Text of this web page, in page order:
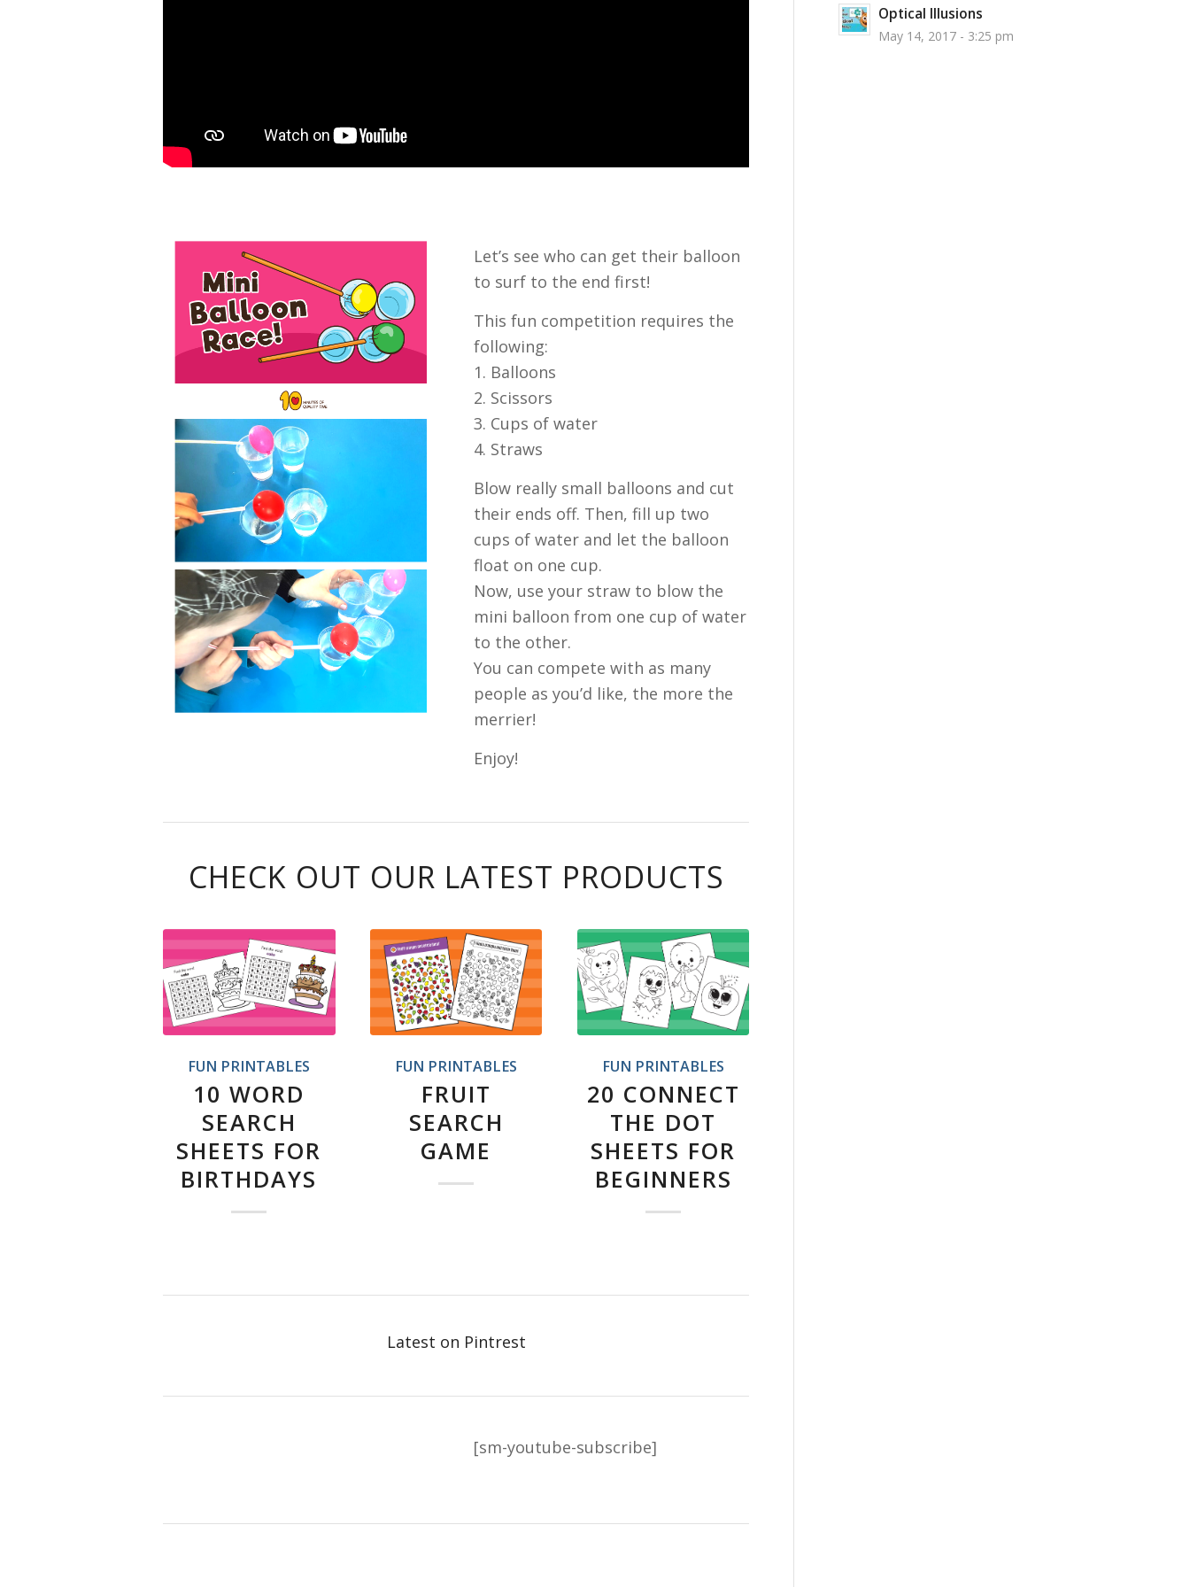
Let’s see who can get their balloon
to surf to the end first!
This fun competition requires the
following:
1. Balloons
2. Scissors
3. Cups of water
4. Straws
Blow really small balloons and cut
their ends off. Then, fill up two
cups of water and let the balloon
float on one cup.
Now, use your straw to blow the
mini balloon from one cup of water
to the other.
You can compete with as many
people as you’d like, the more the
merrier!
Enjoy!
CHECK OUT OUR LATEST PRODUCTS
FUN PRINTABLES
10 WORD
SEARCH
SHEETS FOR
BIRTHDAYS
FUN PRINTABLES
FRUIT
SEARCH
GAME
FUN PRINTABLES
20 CONNECT
THE DOT
SHEETS FOR
BEGINNERS
Latest on Pintrest
[sm-youtube-subscribe]
Optical Illusions
May 14, 2017 - 3:25 pm